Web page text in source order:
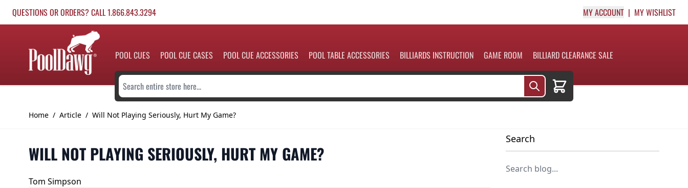
QUESTIONS OR ORDERS? CALL 1.866.843.3294 MY ACCOUNT MY WISHLIST
POOL CUES POOL CUE CASES POOL CUE ACCESSORIES POOL TABLE ACCESSORIES BILLIARDS INSTRUCTION GAME ROOM BILLIARD CLEARANCE SALE
Search entire store here...
Cart
Home / Article / Will Not Playing Seriously, Hurt My Game?
WILL NOT PLAYING SERIOUSLY, HURT MY GAME?
Search
Tom Simpson